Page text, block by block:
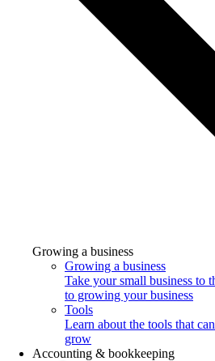
Growing a business
Growing a business
Take your small business to
to growing your business
Tools
Learn about the tools that
grow
Accounting & bookkeeping